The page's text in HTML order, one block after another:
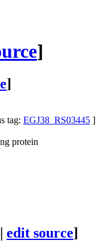
]
]
tag: EGJ38_RS03445 ]
protein
| edit source]